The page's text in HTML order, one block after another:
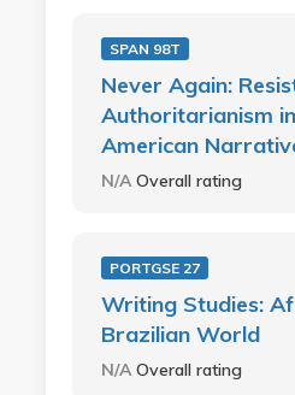
SPAN 98T
Never Again:
Authoritarianism
American
N/AOverall rating
PORTGSE 27
Writing Studies:
Brazilian World
N/AOverall rating